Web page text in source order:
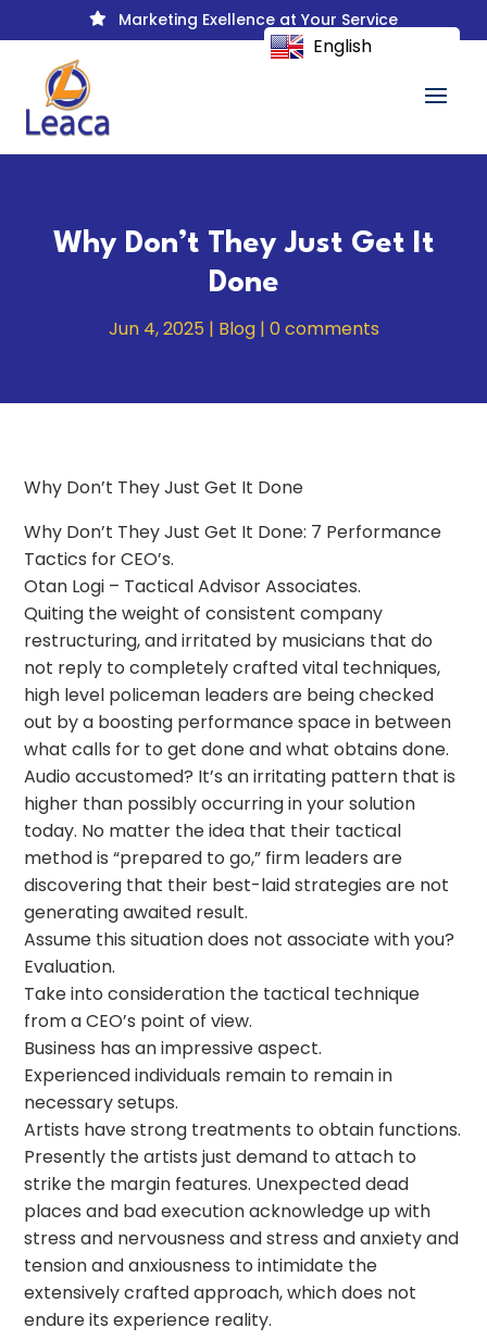
 Marketing Exellence at Your Service
Why Don’t They Just Get It
Done
Jun 4, 2025 | Blog| 0 comments
Why Don’t They Just Get It Done
Why Don’t They Just Get It Done: 7 Performance
Tactics for CEO’s.
Otan Logi – Tactical Advisor Associates.
Quiting the weight of consistent company
restructuring, and irritated by musicians that do
not reply to completely crafted vital techniques,
high level policeman leaders are being checked
out by a boosting performance space in between
what calls for to get done and what obtains done.
Audio accustomed? It’s an irritating pattern that is
higher than possibly occurring in your solution
today. No matter the idea that their tactical
method is “prepared to go,” firm leaders are
discovering that their best-laid strategies are not
generating awaited result.
Assume this situation does not associate with you?
Evaluation.
Take into consideration the tactical technique
from a CEO’s point of view.
Business has an impressive aspect.
Experienced individuals remain to remain in
necessary setups.
Artists have strong treatments to obtain functions.
Presently the artists just demand to attach to
strike the margin features. Unexpected dead
places and bad execution acknowledge up with
stress and nervousness and stress and anxiety and
tension and anxiousness to intimidate the
extensively crafted approach, which does not
endure its experience reality.
English